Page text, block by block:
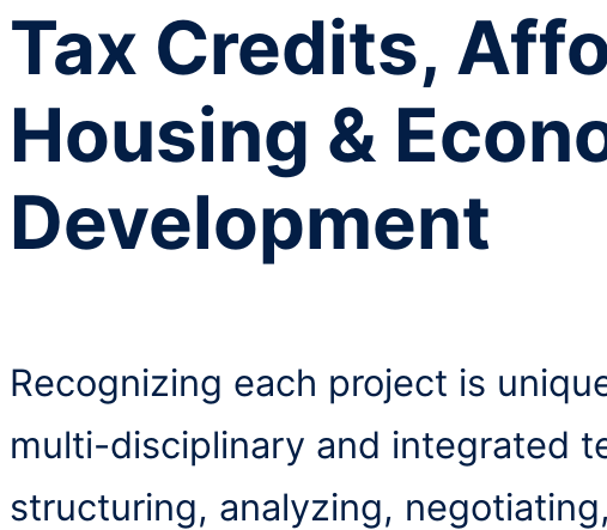
Tax Credits,
Housing &
Development
Recognizing each project is
multi-disciplinary and integrated
structuring, analyzing,